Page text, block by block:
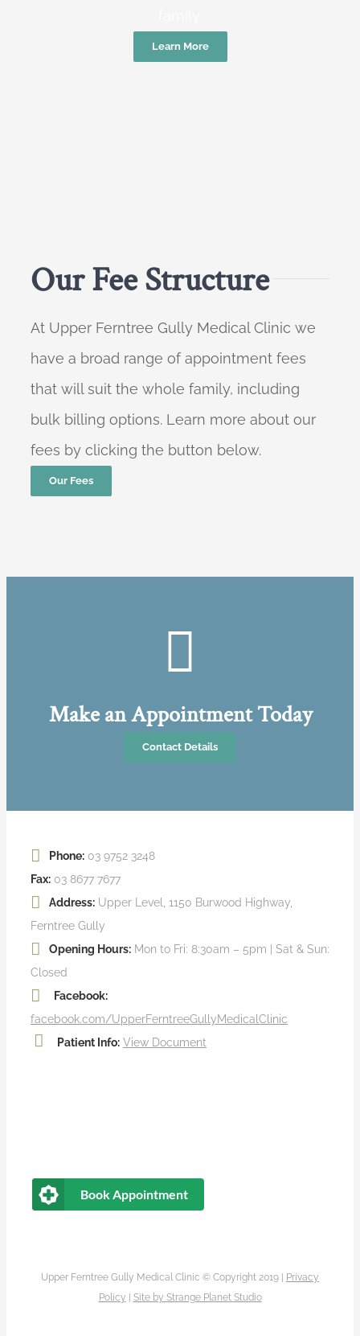
Learn More
Our Fee Structure
At Upper Ferntree Gully Medical Clinic we
have a broad range of appointment fees
that will suit the whole family, including
bulk billing options. Learn more about our
fees by clicking the button below.
Our Fees
Make an Appointment Today
Contact Details
Phone: 03 9752 3248
Fax: 03 8677 7677
Address: Upper Level, 1150 Burwood Highway,
Ferntree Gully
Opening Hours: Mon to Fri: 8:30am – 5pm | Sat & Sun:
Closed
Facebook:
facebook.com/UpperFerntreeGullyMedicalClinic
Patient Info: View Document
Book Appointment
Upper Ferntree Gully Medical Clinic © Copyright 2019 |
Privacy
Policy
Site by Strange Planet Studio